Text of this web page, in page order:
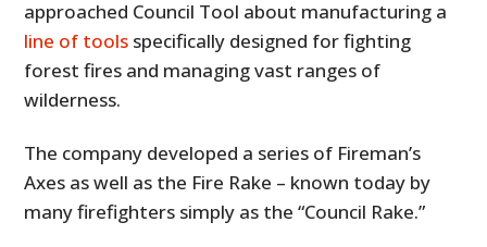
approached Council Tool about manufacturing a
line of tools specifically designed for fighting
forest fires and managing vast ranges of
wilderness.
The company developed a series of Fireman’s
Axes as well as the Fire Rake – known today by
many firefighters simply as the “Council Rake.”